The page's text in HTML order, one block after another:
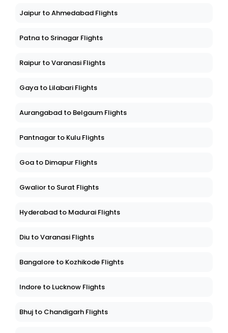
Jaipur to Ahmedabad Flights
Patna to Srinagar Flights
Raipur to Varanasi Flights
Gaya to Lilabari Flights
Aurangabad to Belgaum Flights
Pantnagar to Kulu Flights
Goa to Dimapur Flights
Gwalior to Surat Flights
Hyderabad to Madurai Flights
Diu to Varanasi Flights
Bangalore to Kozhikode Flights
Indore to Lucknow Flights
Bhuj to Chandigarh Flights